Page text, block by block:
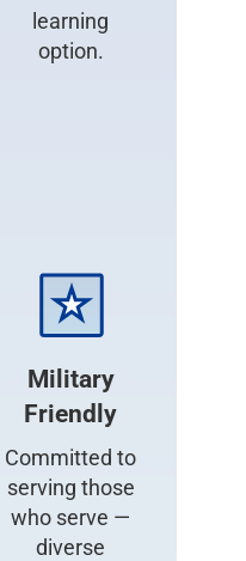
learning
option.
Military
Friendly
Committed to
serving those
who serve —
diverse